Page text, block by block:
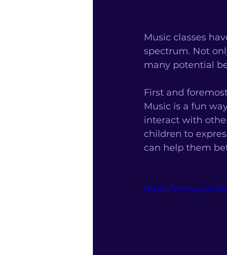
Music classes
spectrum. Not
many potential
First and
Music is a fun
interact with
children to
can help them
https://